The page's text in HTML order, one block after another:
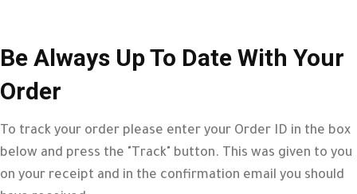
Be Always Up To Date With Your
Order
To track your order please enter your Order ID in the box
below and press the "Track" button. This was given to you
on your receipt and in the confirmation email you should